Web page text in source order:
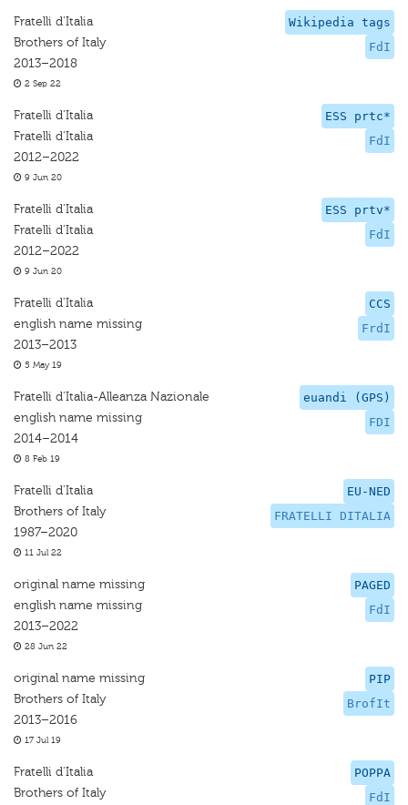
Wikipedia tags
FdI
Fratelli d'Italia
Brothers of Italy
2013–2018
2 Sep 22
ESS prtc*
FdI
Fratelli d'Italia
Fratelli d'Italia
2012–2022
9 Jun 20
ESS prtv*
FdI
Fratelli d'Italia
Fratelli d'Italia
2012–2022
9 Jun 20
CCS
FrdI
Fratelli d'Italia
english name missing
2013–2013
5 May 19
euandi (GPS)
FDI
Fratelli d'Italia-Alleanza Nazionale
english name missing
2014–2014
8 Feb 19
EU-NED
FRATELLI DITALIA
Fratelli d'Italia
Brothers of Italy
1987–2020
11 Jul 22
PAGED
FdI
original name missing
english name missing
2013–2022
28 Jun 22
PIP
BrofIt
original name missing
Brothers of Italy
2013–2016
17 Jul 19
POPPA
FdI
Fratelli d'Italia
Brothers of Italy